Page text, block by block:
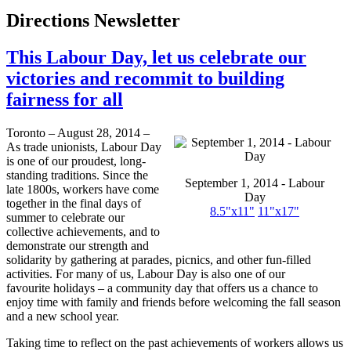
Directions Newsletter
This Labour Day, let us celebrate our
victories and recommit to building
fairness for all
September 1, 2014 - Labour
Day
8.5"x11 " 11"x17"
Toronto – August 28, 2014 –
As trade unionists, Labour Day
is one of our proudest, long-
standing traditions. Since the
late 1800s, workers have come
together in the final days of
summer to celebrate our
collective achievements, and to
demonstrate our strength and
solidarity by gathering at parades, picnics, and other fun-filled
activities. For many of us, Labour Day is also one of our
favourite holidays – a community day that offers us a chance to
enjoy time with family and friends before welcoming the fall season
and a new school year.
Taking time to reflect on the past achievements of workers allows us